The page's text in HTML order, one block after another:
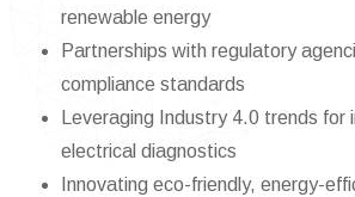
renewable energy
Partnerships with regulatory
compliance standards
Leveraging Industry 4.0 trends for
electrical diagnostics
Innovating eco-friendly, energy-